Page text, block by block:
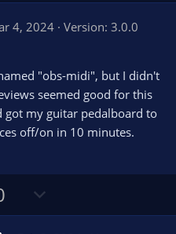
w
n
o
t
e
4, 2024
Version: 3.0.0
"obs-midi", but I didn't
seemed good for this
got my guitar pedalboard to
off/on in 10 minutes.
o